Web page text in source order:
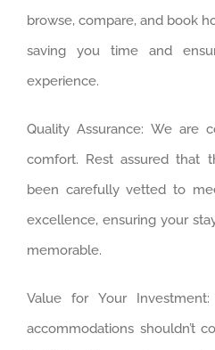
browse, compare, and book
saving you time and
experience.
Quality Assurance: We are
comfort. Rest assured that
been carefully vetted to
excellence, ensuring your
memorable.
Value for Your
accommodations shouldn’t